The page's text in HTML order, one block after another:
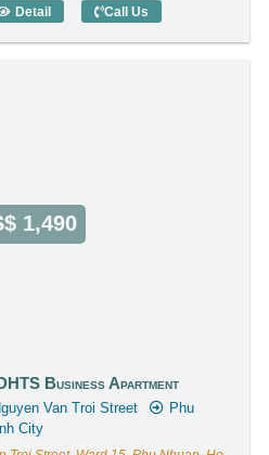
Detail
1 Bedroom DHTS Business Apartment
Call Us
1,490
Business Apartment
Van Troi Street
Phu
City